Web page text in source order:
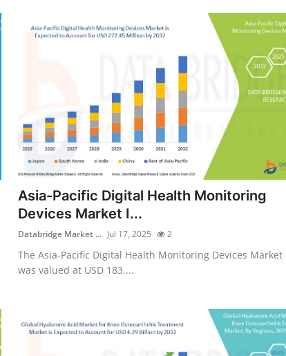
Asia-Pacific Digital Health Monitoring
Devices Market I...
Databridge Market ... Jul 17, 2025 2
The Asia-Pacific Digital Health Monitoring Devices Market
was valued at USD 183....